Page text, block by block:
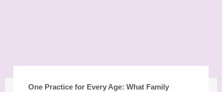
One Practice for Every Age: What Family